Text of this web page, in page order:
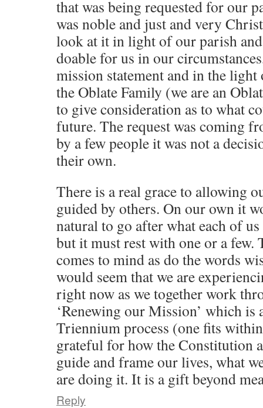
that was being requested for our
was noble and just and very
look at it in light of our parish
doable for us in our
mission statement and in the
the Oblate Family (we are an
to give consideration as to what
future. The request was coming
by a few people it was not a
their own.
There is a real grace to allowing
guided by others. On our own it
natural to go after what each of
but it must rest with one or a few.
comes to mind as do the words
would seem that we are
right now as we together work
‘Renewing our Mission’ which is
Triennium process (one fits
grateful for how the Constitution
guide and frame our lives, what
are doing it. It is a gift beyond
Reply